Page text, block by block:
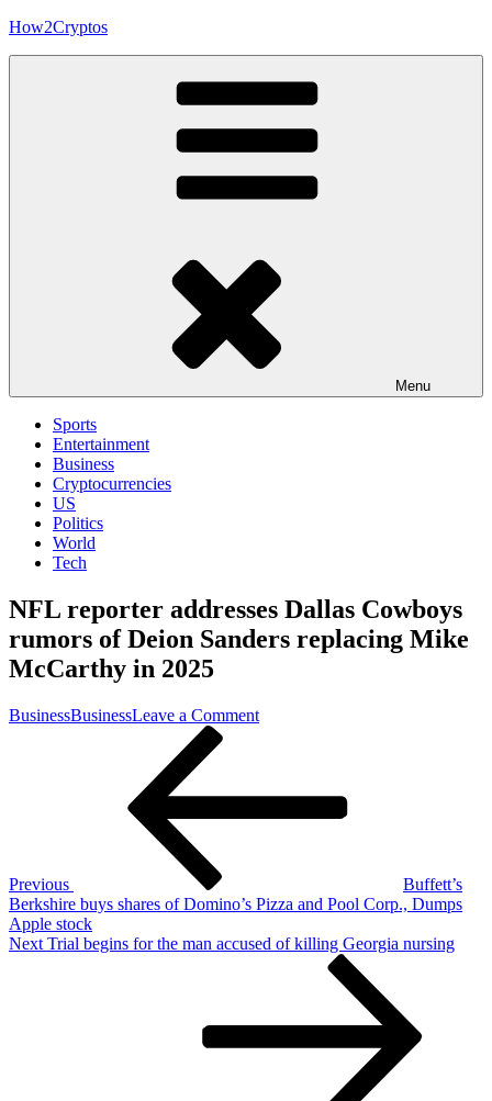
Skip
How2Cryptos
Menu
Sports
Entertainment
Business
Cryptocurrencies
US
Politics
World
Tech
NFL reporter addresses Dallas Cowboys
rumors of Deion Sanders replacing Mike
McCarthy in 2025
BusinessBusinessLeave a Commenton
Dallas
replacing
McCarthy
Previous
Buffett’s
Berkshire buys shares of Domino’s Pizza and Pool Corp., Dumps
Apple stock
Next
Next Trial begins for the man accused of killing Georgia nursing